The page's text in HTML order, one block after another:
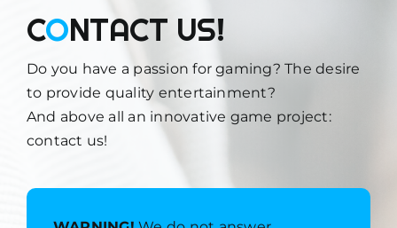
CONTACT US!
Do you have a passion for gaming? The desire
to provide quality entertainment?
And above all an innovative game project:
contact us!